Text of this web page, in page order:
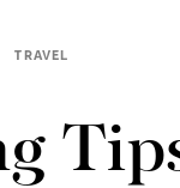
TRAVEL